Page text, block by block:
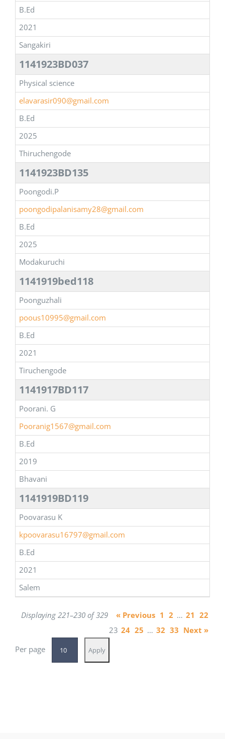
B.Ed
2021
Sangakiri
1141923BD037
Physical science
elavarasir090@gmail.com
B.Ed
2025
Thiruchengode
1141923BD135
Poongodi.P
poongodipalanisamy28@gmail.com
B.Ed
2025
Modakuruchi
1141919bed118
Poonguzhali
poous10995@gmail.com
B.Ed
2021
Tiruchengode
1141917BD117
Poorani. G
Pooranig1567@gmail.com
B.Ed
2019
Bhavani
1141919BD119
Poovarasu K
kpoovarasu16797@gmail.com
B.Ed
2021
Salem
Displaying 221–230 of 329 « Previous 1 2 … 21 22
23 24 25 … 32 33 Next »
Per page